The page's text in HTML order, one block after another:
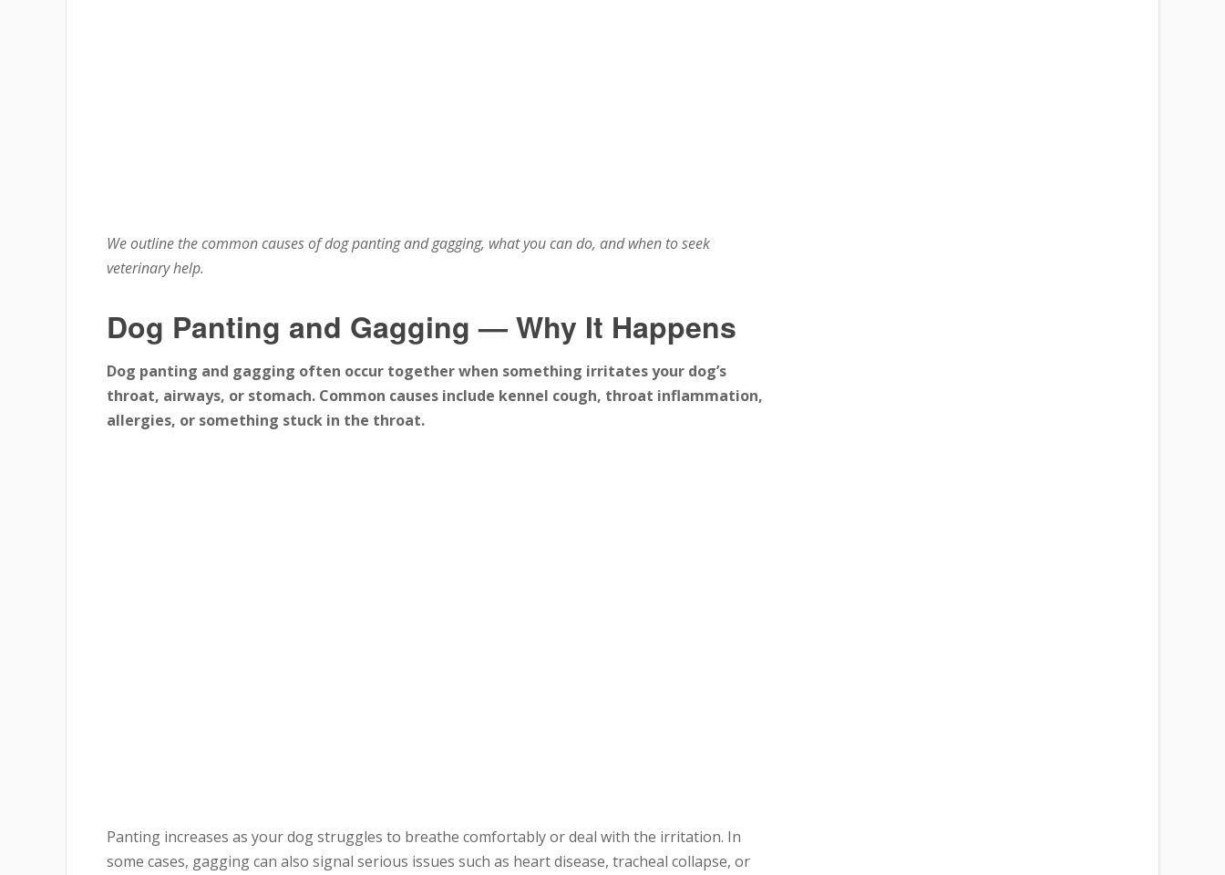
We outline the common causes of dog panting and gagging, what you can do, and when to seek
veterinary help.
Dog Panting and Gagging — Why It Happens
Dog panting and gagging often occur together when something irritates your dog’s
throat, airways, or stomach. Common causes include kennel cough, throat inflammation,
allergies, or something stuck in the throat.
Panting increases as your dog struggles to breathe comfortably or deal with the irritation. In
some cases, gagging can also signal serious issues such as heart disease, tracheal collapse, or